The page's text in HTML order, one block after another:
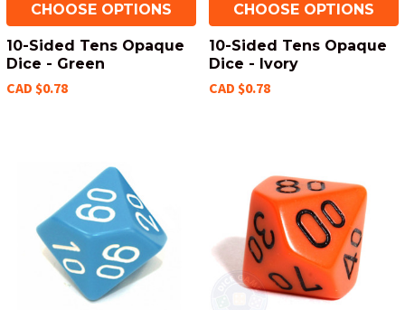
CHOOSE OPTIONS
10-Sided Tens Opaque
Dice - Green
CAD $0.78
CHOOSE OPTIONS
10-Sided Tens Opaque
Dice - Ivory
CAD $0.78